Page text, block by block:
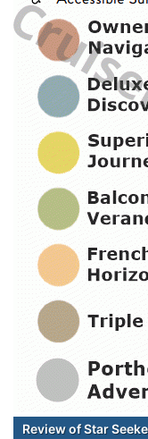
Review of Star